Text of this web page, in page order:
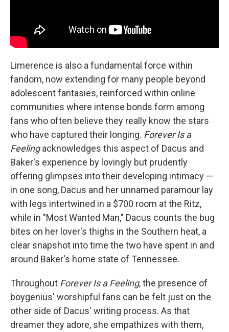
Limerence is also a fundamental force within
fandom, now extending for many people beyond
adolescent fantasies, reinforced within online
communities where intense bonds form among
fans who often believe they really know the stars
who have captured their longing. Forever Is a
Feelingacknowledges this aspect of Dacus and
Baker's experience by lovingly but prudently
offering glimpses into their developing intimacy —
in one song, Dacus and her unnamed paramour lay
with legs intertwined in a $700 room at the Ritz,
while in "Most Wanted Man," Dacus counts the bug
bites on her lover's thighs in the Southern heat, a
clear snapshot into time the two have spent in and
around Baker's home state of Tennessee.
Throughout Forever Is a Feeling, the presence of
boygenius' worshipful fans can be felt just on the
other side of Dacus' writing process. As that
dreamer they adore, she empathizes with them,